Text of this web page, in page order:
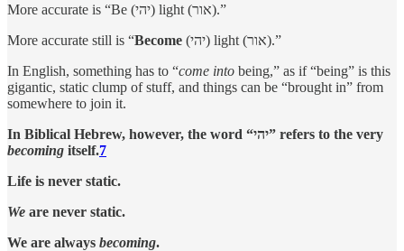
More accurate is “Be (יהי) light (אור).”
More accurate still is “Become
(יהי) light (אור).”
In English, something has to “come into being,” as if “being” is this
gigantic, static clump of stuff, and things can be “brought in” from
somewhere to join it.
In Biblical Hebrew, however, the word “יהי” refers to the very
becoming itself.7
Life is never static.
We are never static.
We are always becoming.